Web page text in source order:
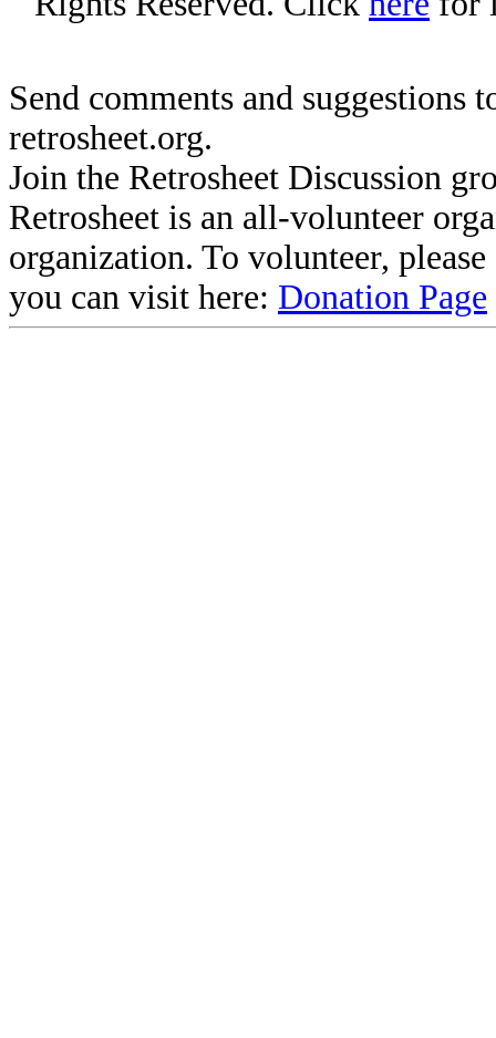
Send comments and suggestions
retrosheet.org.
Join the Retrosheet Discussion
Retrosheet is an all-volunteer
organization. To volunteer,
you can visit here: Donation Page